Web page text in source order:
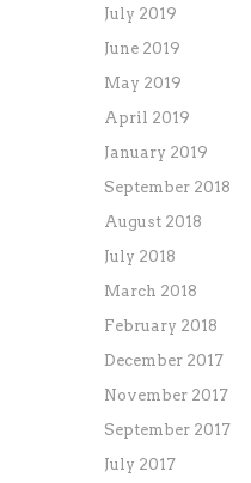
July 2019
June 2019
May 2019
April 2019
January 2019
September 2018
August 2018
July 2018
March 2018
February 2018
December 2017
November 2017
September 2017
July 2017